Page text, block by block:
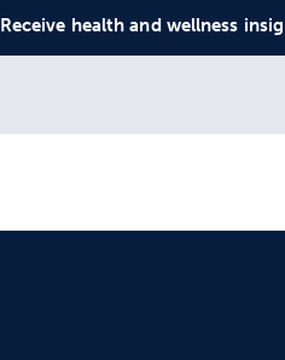
Receive health and wellness